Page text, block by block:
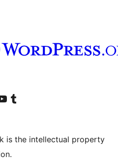
ンネルへ Tumblr アカウントへ
is the intellectual property